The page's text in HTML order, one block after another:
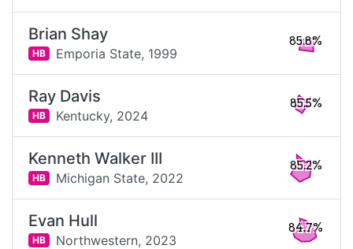
Brian Shay
HB Emporia State, 1999
85.8%
Ray Davis
HB Kentucky, 2024
85.5%
Kenneth Walker III
HB Michigan State, 2022
85.2%
Evan Hull
HB Northwestern, 2023
84.7%